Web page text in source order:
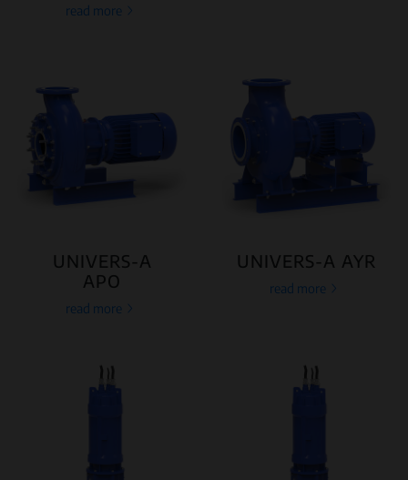
read more
UNIVERS-A
APO
read more
UNIVERS-A AYR
read more